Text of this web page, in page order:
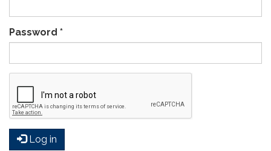
Password *
Log in